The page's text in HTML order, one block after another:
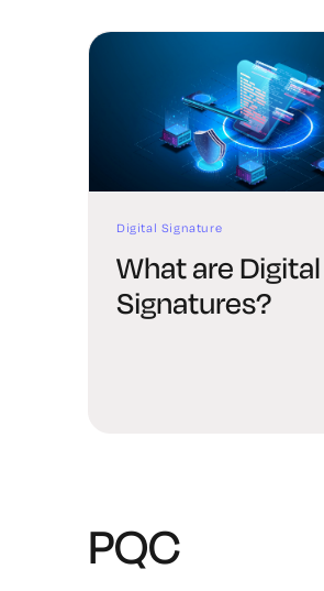
Digital Signature
What are Digital
Signatures?
PQC